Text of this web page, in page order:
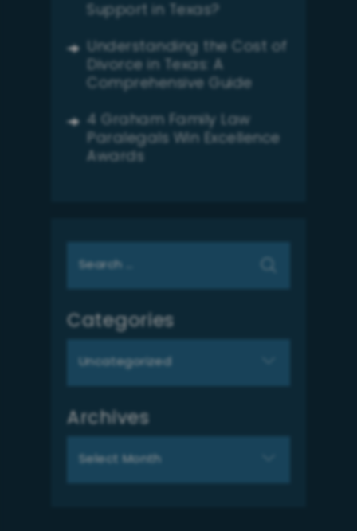
Support in Texas?
Understanding the Cost of
Divorce in Texas: A
Comprehensive Guide
4 Graham Family Law
Paralegals Win Excellence
Awards
for:
Categories
Archives